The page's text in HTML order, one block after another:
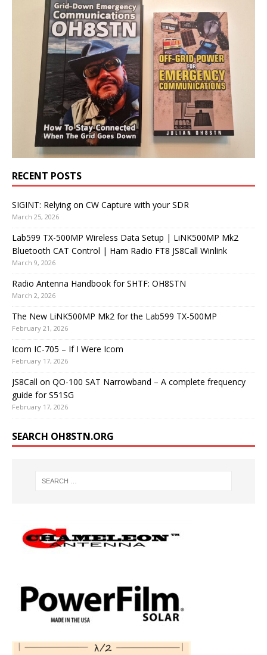
RECENT POSTS
SIGINT: Relying on CW Capture with your SDR
March 25, 2026
Lab599 TX-500MP Wireless Data Setup | LiNK500MP Mk2
Bluetooth CAT Control | Ham Radio FT8 JS8Call Winlink
March 9, 2026
Radio Antenna Handbook for SHTF: OH8STN
March 2, 2026
The New LiNK500MP Mk2 for the Lab599 TX-500MP
February 21, 2026
Icom IC-705 – If I Were Icom
February 17, 2026
JS8Call on QO-100 SAT Narrowband – A complete frequency
guide for S51SG
February 17, 2026
SEARCH OH8STN.ORG